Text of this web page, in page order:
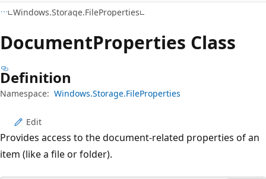
Windows.Storage.FileProperties
DocumentProperties Class
Definition
Namespace: Windows.Storage.FileProperties
Edit
Provides access to the document-related properties of an
item (like a file or folder).